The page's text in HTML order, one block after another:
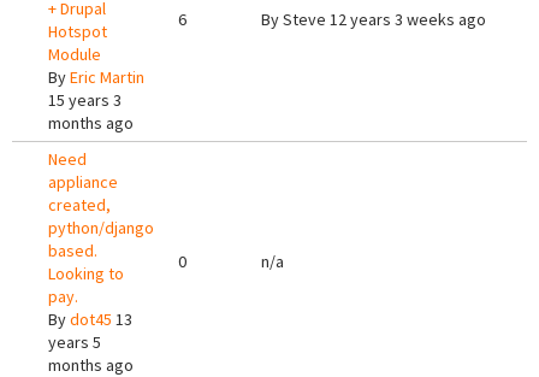
+ Drupal
Hotspot
Module
ByEric Martin
15 years 3
months ago
6 BySteve 12 years 3 weeks ago
Need
appliance
created,
python/django
based.
Looking to
pay.
Bydot45 13
years 5
months ago
0 n/a